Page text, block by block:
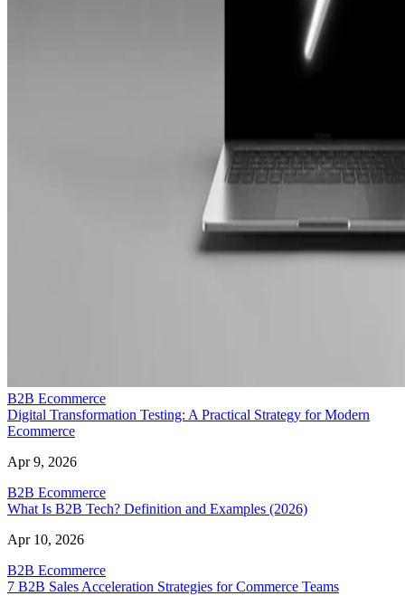
B2B Ecommerce
Digital Transformation Testing: A Practical Strategy for Modern
Ecommerce
Apr 9, 2026
B2B Ecommerce
What Is B2B Tech? Definition and Examples (2026)
Apr 10, 2026
B2B Ecommerce
7 B2B Sales Acceleration Strategies for Commerce Teams